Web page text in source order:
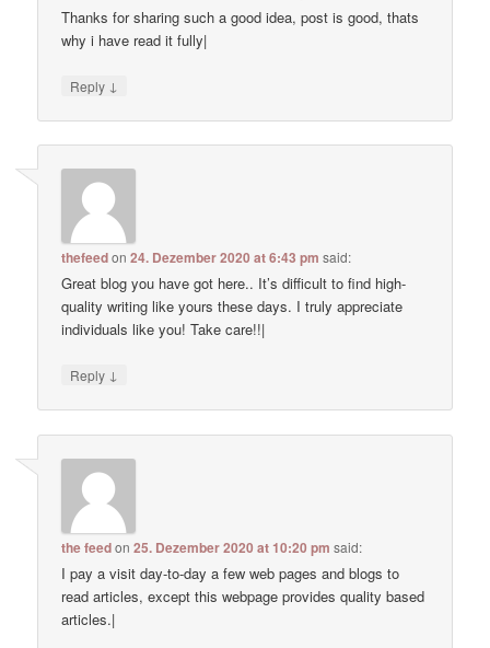
Thanks for sharing such a good idea, post is good, thats
why i have read it fully|
Reply ↓
thefeedon24. Dezember 2020 at 6:43 pm said:
Great blog you have got here.. It’s difficult to find high-
quality writing like yours these days. I truly appreciate
individuals like you! Take care!!|
Reply ↓
the feedon25. Dezember 2020 at 10:20 pm said:
I pay a visit day-to-day a few web pages and blogs to
read articles, except this webpage provides quality based
articles.|